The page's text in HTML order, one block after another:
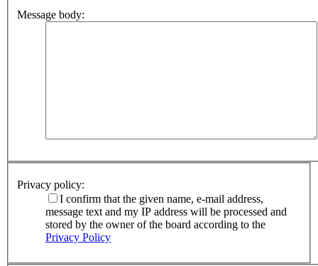
Message body:
Privacy policy:
I confirm that the given name, e-mail address,
message text and my IP address will be processed and
stored by the owner of the board according to the
Privacy Policy